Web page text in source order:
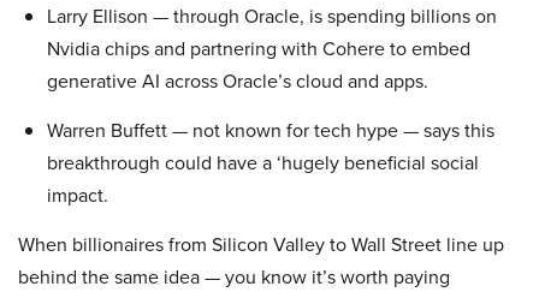
Larry Ellison — through Oracle, is spending billions on
Nvidia chips and partnering with Cohere to embed
generative AI across Oracle’s cloud and apps.
Warren Buffett — not known for tech hype — says this
breakthrough could have a ‘hugely beneficial social
impact.
When billionaires from Silicon Valley to Wall Street line up
behind the same idea — you know it’s worth paying